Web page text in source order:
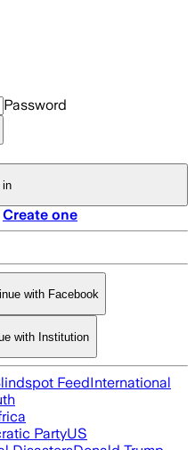
Password
in
Create one
with Facebook
with Institution
FeedInternational
PartyUS